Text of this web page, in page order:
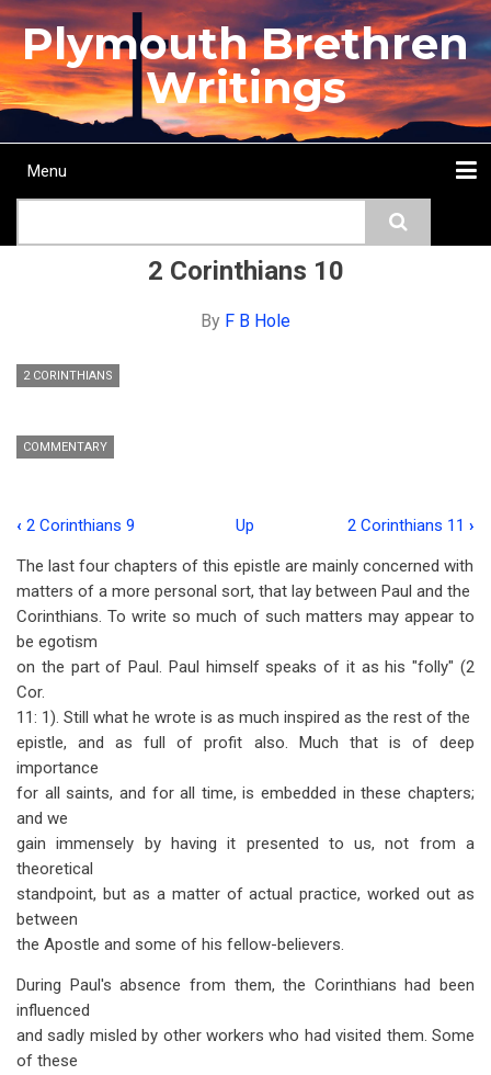
Skip
to
main
content
Plymouth Brethren
Writings
Main
Menu
2 Corinthians 10
By F B Hole
2 CORINTHIANS
COMMENTARY
traversal
links
for
2
Corinthians
10
‹ 2 Corinthians 9 Up 2 Corinthians 11 ›
The last four chapters of this epistle are mainly concerned with
matters of a more personal sort, that lay between Paul and the
Corinthians. To write so much of such matters may appear to
be egotism
on the part of Paul. Paul himself speaks of it as his "folly" (2
Cor.
11: 1). Still what he wrote is as much inspired as the rest of the
epistle, and as full of profit also. Much that is of deep
importance
for all saints, and for all time, is embedded in these chapters;
and we
gain immensely by having it presented to us, not from a
theoretical
standpoint, but as a matter of actual practice, worked out as
between
the Apostle and some of his fellow-believers.
During Paul's absence from them, the Corinthians had been
influenced
and sadly misled by other workers who had visited them. Some
of these